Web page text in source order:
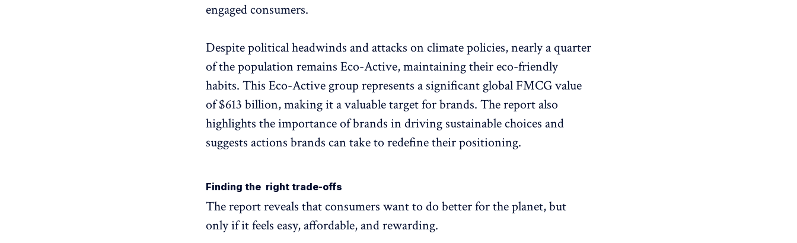
engaged consumers.
Despite political headwinds and attacks on climate policies, nearly a quarter
of the population remains Eco-Active, maintaining their eco-friendly
habits. This Eco-Active group represents a significant global FMCG value
of $613 billion, making it a valuable target for brands. The report also
highlights the importance of brands in driving sustainable choices and
suggests actions brands can take to redefine their positioning.
Finding the right trade-offs
The report reveals that consumers want to do better for the planet, but
only if it feels easy, affordable, and rewarding.